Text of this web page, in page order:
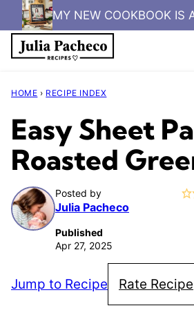
Skip
to
content
MY NEW COOKBOOK IS
HOME › RECIPE INDEX
Easy Sheet
Roasted
Posted by
Julia Pacheco
Published
Apr 27, 2025
Jump to Recipe Rate Recipe